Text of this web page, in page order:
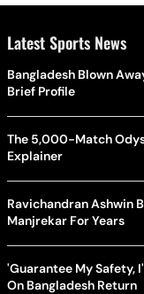
Latest Sports News
Bangladesh Blown
Brief Profile
The 5,000-Match
Explainer
Ravichandran Ashwin
Manjrekar For Years
'Guarantee My Safety,
On Bangladesh Return